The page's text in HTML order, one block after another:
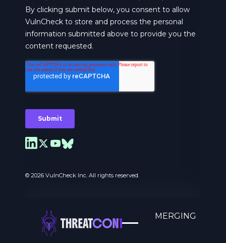
© 2026 VulnCheck Inc. All rights reserved.
A MOVEMENT TO COUNTER EMERGING
THREATS.